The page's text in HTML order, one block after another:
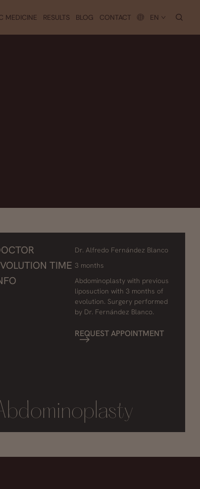
MEDICINE RESULTS BLOG CONTACT EN
Dr. Alfredo Fernández Blanco
TIME 3 months
Abdominoplasty with previous
liposuction with 3 months of
evolution. Surgery performed
by Dr. Fernández Blanco.
REQUEST APPOINTMENT